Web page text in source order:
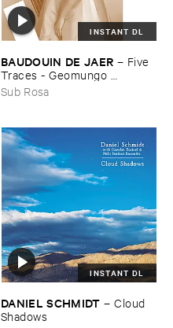
INSTANT DL
BAUDOUIN ​DE ​JAER – Five ​
Traces - ​Geomungo ​
Compositions ​Vol ​III
Sub Rosa
INSTANT DL
DANIEL ​SCHMIDT –Cloud ​
Shadows